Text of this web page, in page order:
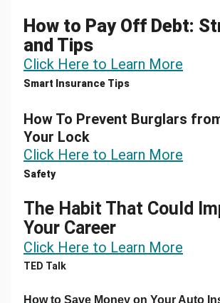
How to Pay Off Debt:
and Tips
Click Here to Learn More
Smart Insurance Tips
How To Prevent Burglars
Your Lock
Click Here to Learn More
Safety
The Habit That Could
Your Career
Click Here to Learn More
TED Talk
How to Save Money on Your Auto